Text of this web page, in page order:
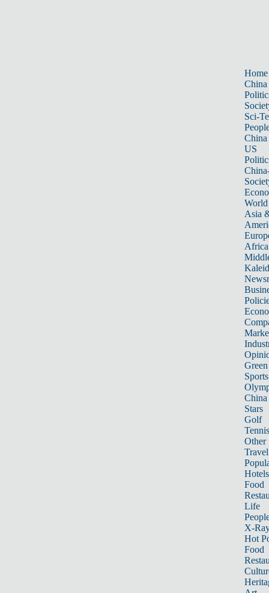
Home
China
Sci-
China
US
World
Asia
Africa
Sports
China
Stars
Golf
Tennis
Other
Travel
Hotels
Food
Life
X-
Hot
Food